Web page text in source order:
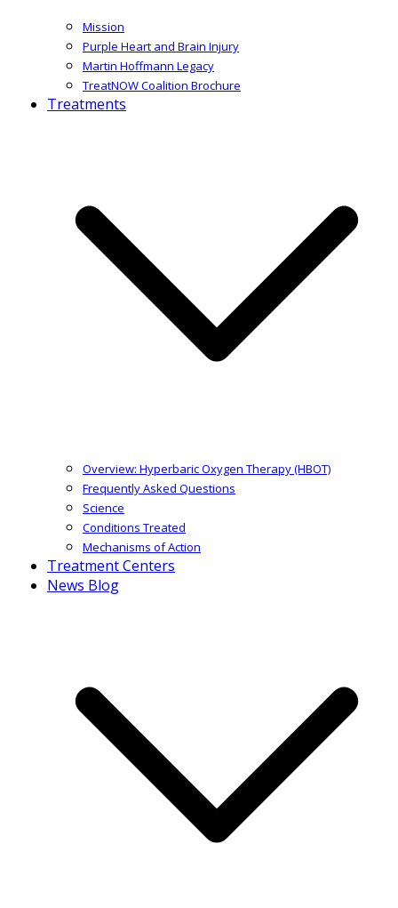
Mission
Purple Heart and Brain Injury
Martin Hoffmann Legacy
TreatNOW Coalition Brochure
Treatments
Overview: Hyperbaric Oxygen Therapy (HBOT)
Frequently Asked Questions
Science
Conditions Treated
Mechanisms of Action
Treatment Centers
News Blog